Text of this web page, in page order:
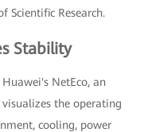
Research.
Stability
NetEco, an
the operating
cooling, power